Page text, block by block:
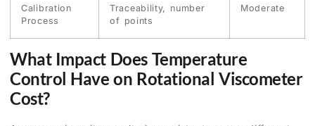
Calibration
Process
Traceability, number
of points
Moderate
What Impact Does Temperature
Control Have on Rotational Viscometer
Cost?